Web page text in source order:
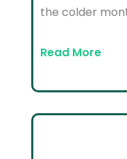
the colder
Read More